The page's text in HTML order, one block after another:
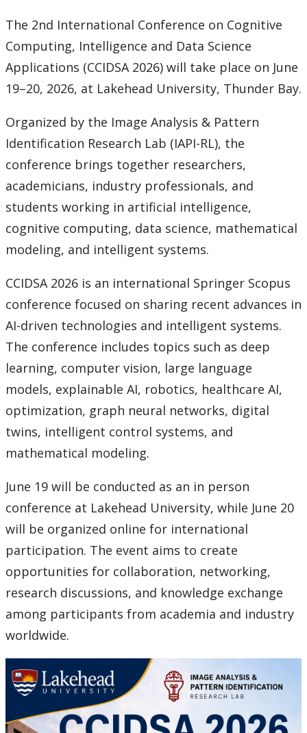
Events
News
Contact Us
The 2nd International Conference on Cognitive
Computing, Intelligence and Data Science
Applications (CCIDSA 2026) will take place on June
19–20, 2026, at Lakehead University, Thunder Bay.
Organized by the Image Analysis & Pattern
Identification Research Lab (IAPI-RL), the
conference brings together researchers,
academicians, industry professionals, and
students working in artificial intelligence,
cognitive computing, data science, mathematical
modeling, and intelligent systems.
CCIDSA 2026 is an international Springer Scopus
conference focused on sharing recent advances in
AI-driven technologies and intelligent systems.
The conference includes topics such as deep
learning, computer vision, large language
models, explainable AI, robotics, healthcare AI,
optimization, graph neural networks, digital
twins, intelligent control systems, and
mathematical modeling.
June 19 will be conducted as an in person
conference at Lakehead University, while June 20
will be organized online for international
participation. The event aims to create
opportunities for collaboration, networking,
research discussions, and knowledge exchange
among participants from academia and industry
worldwide.